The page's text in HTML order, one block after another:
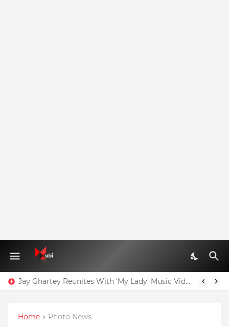
Jay Ghartey Reunites With ‘My Lady’ Music Video Model
Home Photo News